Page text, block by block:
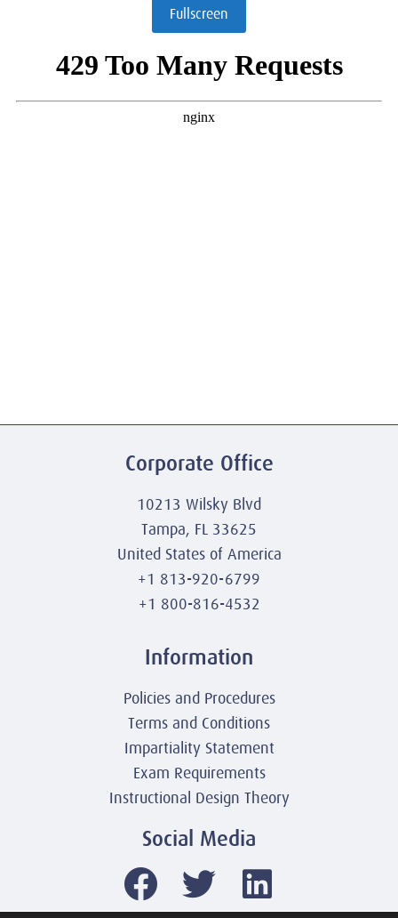
Fullscreen
Corporate Office
10213 Wilsky Blvd
Tampa, FL 33625
United States of America
+1 813-920-6799
+1 800-816-4532
Information
Policies and Procedures
Terms and Conditions
Impartiality Statement
Exam Requirements
Instructional Design Theory
Social Media